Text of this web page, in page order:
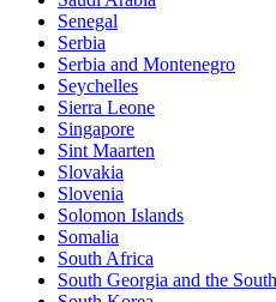
Senegal
Serbia
Serbia and Montenegro
Seychelles
Sierra Leone
Singapore
Sint Maarten
Slovakia
Slovenia
Solomon Islands
Somalia
South Africa
South Georgia and the